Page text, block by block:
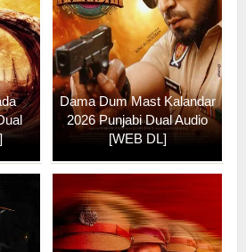
Dama Dum Mast Kalandar
2026 Punjabi Dual Audio
[WEB DL]